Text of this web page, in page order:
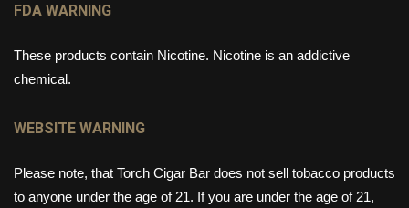
FDA WARNING
These products contain Nicotine. Nicotine is an addictive
chemical.
WEBSITE WARNING
Please note, that Torch Cigar Bar does not sell tobacco products
to anyone under the age of 21. If you are under the age of 21,